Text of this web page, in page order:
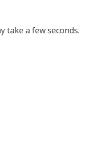
take a few seconds.